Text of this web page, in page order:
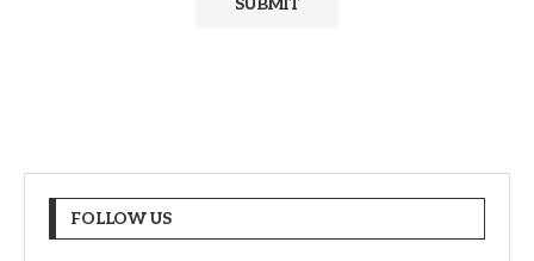
FOLLOW US